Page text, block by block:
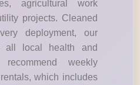
agricultural work
projects. Cleaned
deployment, our
all local health and
weekly
which includes